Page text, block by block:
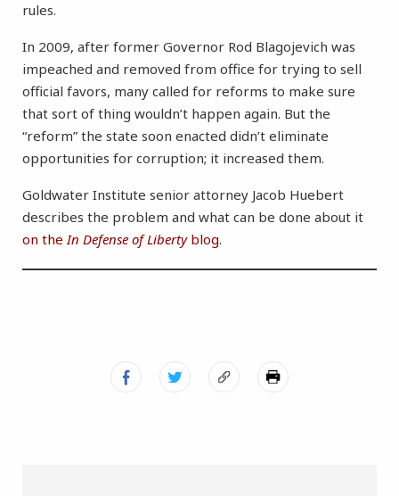
rules.
In 2009, after former Governor Rod Blagojevich was
impeached and removed from office for trying to sell
official favors, many called for reforms to make sure
that sort of thing wouldn’t happen again. But the
“reform” the state soon enacted didn’t eliminate
opportunities for corruption; it increased them.
Goldwater Institute senior attorney Jacob Huebert
describes the problem and what can be done about it
on theIn Defense of Libertyblog.